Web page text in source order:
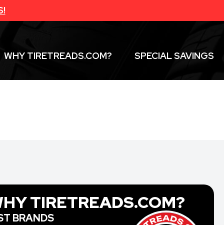
WHY TIRETREADS.COM? SPECIAL SAVINGS
TIRETREADS.COM?
BRANDS